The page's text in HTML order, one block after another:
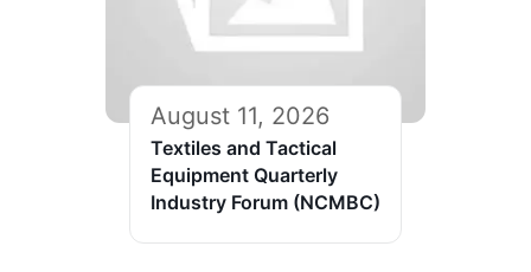
August 11, 2026
Textiles and Tactical
Equipment Quarterly
Industry Forum (NCMBC)